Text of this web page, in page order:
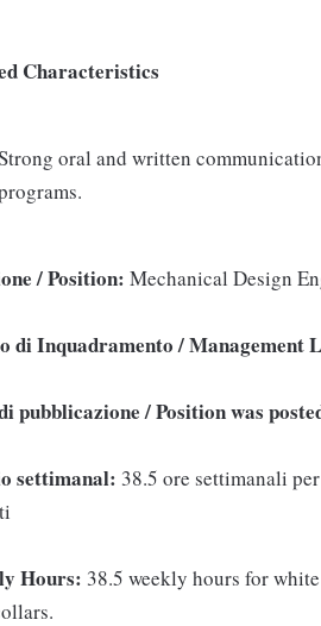
Characteristics
oral and written
/ Position: Mechanical Design
di Inquadramento / Management
pubblicazione / Position was
settimanal: 38.5 ore settimanali
Hours: 38.5 weekly hours for